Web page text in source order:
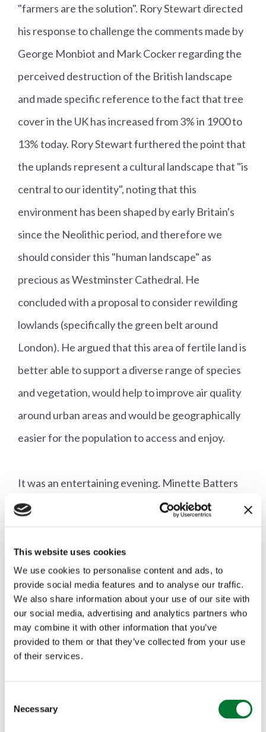
This website uses cookies
We use cookies to personalise content and ads, to
provide social media features and to analyse our traffic.
We also share information about your use of our site with
our social media, advertising and analytics partners who
may combine it with other information that you’ve
provided to them or that they’ve collected from your use
of their services.
Necessary
"farmers are the solution". Rory Stewart directed
his response to challenge the comments made by
George Monbiot and Mark Cocker regarding the
perceived destruction of the British landscape
and made specific reference to the fact that tree
cover in the UK has increased from 3% in 1900 to
13% today. Rory Stewart furthered the point that
the uplands represent a cultural landscape that "is
central to our identity", noting that this
environment has been shaped by early Britain's
since the Neolithic period, and therefore we
should consider this "human landscape" as
precious as Westminster Cathedral. He
concluded with a proposal to consider rewilding
lowlands (specifically the green belt around
London). He argued that this area of fertile land is
better able to support a diverse range of species
and vegetation, would help to improve air quality
around urban areas and would be geographically
easier for the population to access and enjoy.
It was an entertaining evening. Minette Batters
and Rory Stewart argued well against the motion
victory after an 18% swing in the audience vote
(52% for, 39% against, 9% undecided). Ultimately
you can't help but feel that this debate involves
the wrong people, in the wrong place, arguing
about the wrong subject. There is a broad
consensus that more needs to be done to tackle
appreciation that CAP needs revising to help